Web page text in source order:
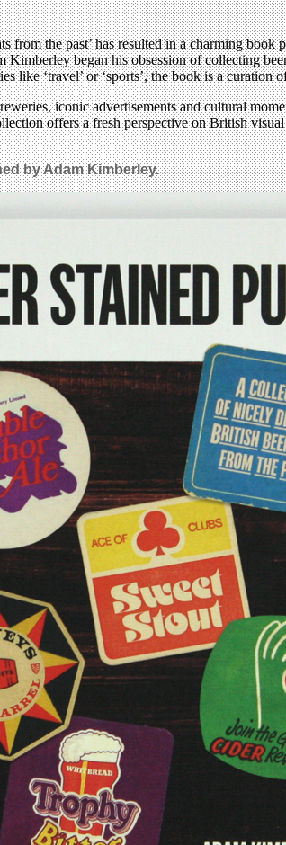
from the past’ has resulted in a charming
Kimberley began his obsession of collecting
like ‘travel’ or ‘sports’, the book is a
iconic advertisements and cultural
offers a fresh perspective on British
by Adam Kimberley.